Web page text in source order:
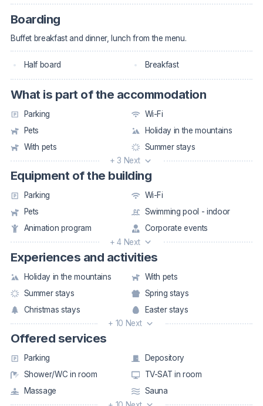
Boarding
Buffet breakfast and dinner, lunch from the menu.
Half board Breakfast
What is part of the accommodation
Parking
Wi-Fi
Pets
Holiday in the mountains
With pets
Summer stays
+ 3 Next
Equipment of the building
Parking
Wi-Fi
Pets
Swimming pool - indoor
Animation program
Corporate events
+ 4 Next
Experiences and activities
Holiday in the mountains
With pets
Summer stays
Spring stays
Christmas stays
Easter stays
+ 10 Next
Offered services
Parking
Depository
Shower/WC in room
TV-SAT in room
Massage
Sauna